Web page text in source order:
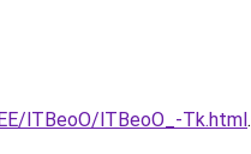
lTBeoO/lTBeoO_-Tk.html.